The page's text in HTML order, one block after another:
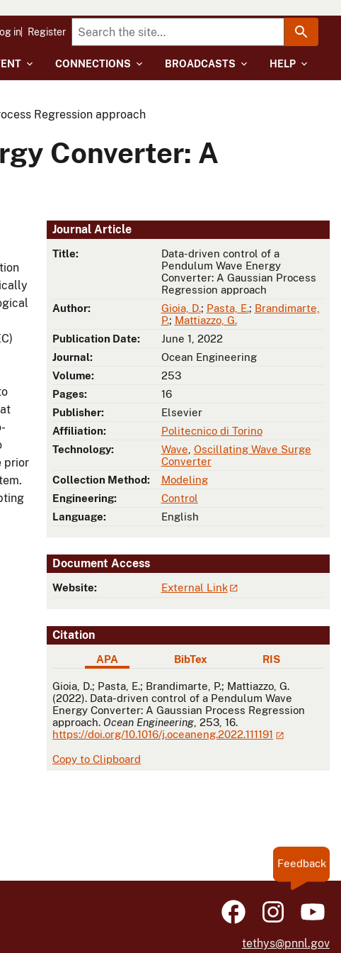
CONNECTIONS BROADCASTS HELP
in Register
Regression approach
Converter: A
Journal Article
Title:
Data-driven control of a
Pendulum Wave Energy
Converter: A Gaussian Process
Regression approach
Author:
Gioia, D.; Pasta, E.; Brandimarte,
P.; Mattiazzo, G.
Publication Date:
June 1, 2022
Journal:
Ocean Engineering
Volume:
253
Pages:
16
Publisher:
Elsevier
Affiliation:
Politecnico di Torino
Technology:
Wave Oscillating Wave Surge
Converter
Collection Method:
Modeling
Engineering:
Control
Language:
English
Document Access
Website: External Link
Citation
APA BibTex RIS
APA
Gioia, D.; Pasta, E.; Brandimarte, P.; Mattiazzo, G.
(2022). Data-driven control of a Pendulum Wave
Energy Converter: A Gaussian Process Regression
approach. Ocean Engineering , 253, 16.
https://doi.org/10.1016/j.oceaneng.2022.111191
Copy to Clipboard
prior
Feedback
tethys@pnnl.gov